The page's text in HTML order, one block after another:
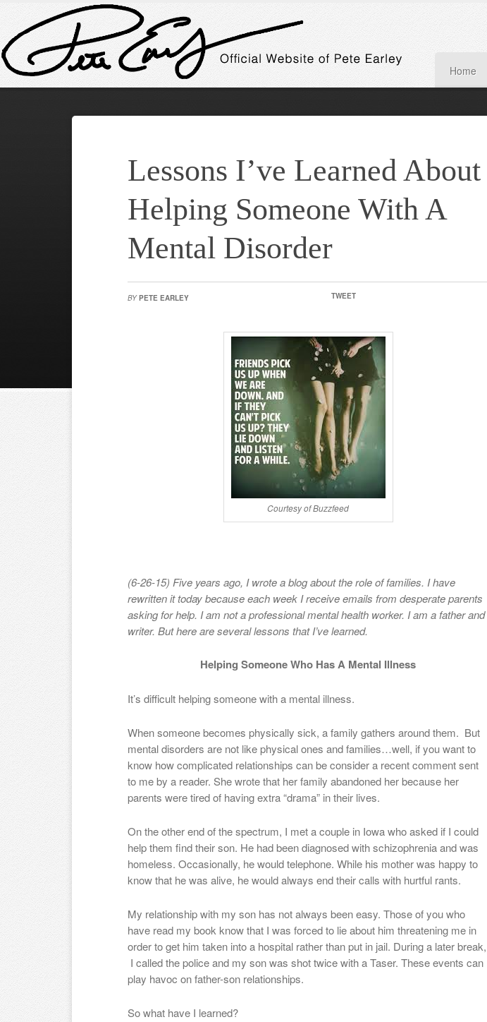
Home
Lessons I’ve Learned About
Helping Someone With A
Mental Disorder
BY PETE EARLEY TWEET
Courtesy of Buzzfeed
(6-26-15) Five years ago, I wrote a blog about the role of families. I have
rewritten it today because each week I receive emails from desperate parents
asking for help. I am not a professional mental health worker. I am a father and
writer. But here are several lessons that I’ve learned.
Helping Someone Who Has A Mental Illness
It’s difficult helping someone with a mental illness.
When someone becomes physically sick, a family gathers around them. But
mental disorders are not like physical ones and families…well, if you want to
know how complicated relationships can be consider a recent comment sent
to me by a reader. She wrote that her family abandoned her because her
parents were tired of having extra “drama” in their lives.
On the other end of the spectrum, I met a couple in Iowa who asked if I could
help them find their son. He had been diagnosed with schizophrenia and was
homeless. Occasionally, he would telephone. While his mother was happy to
know that he was alive, he would always end their calls with hurtful rants.
My relationship with my son has not always been easy. Those of you who
have read my book know that I was forced to lie about him threatening me in
order to get him taken into a hospital rather than put in jail. During a later break,
I called the police and my son was shot twice with a Taser. These events can
play havoc on father-son relationships.
So what have I learned?